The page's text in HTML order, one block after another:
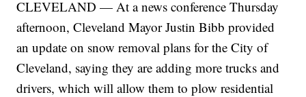
CLEVELAND — At a news conference Thursday
afternoon, Cleveland Mayor Justin Bibb provided
an update on snow removal plans for the City of
Cleveland, saying they are adding more trucks and
drivers, which will allow them to plow residential